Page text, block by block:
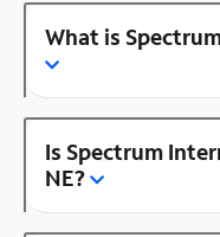
What is
Is Spectrum
NE?